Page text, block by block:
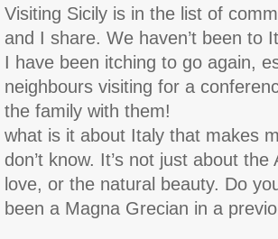
Visiting Sicily is in the list of
and I share. We haven’t been to
I have been itching to go again,
neighbours visiting for a
the family with them!
what is it about Italy that makes
don’t know. It’s not just about
love, or the natural beauty. Do
been a Magna Grecian in a